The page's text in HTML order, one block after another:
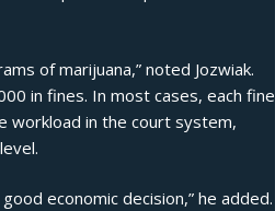
of marijuana,” noted Jozwiak.
in fines. In most cases, each fine
workload in the court system,
economic decision,” he added.